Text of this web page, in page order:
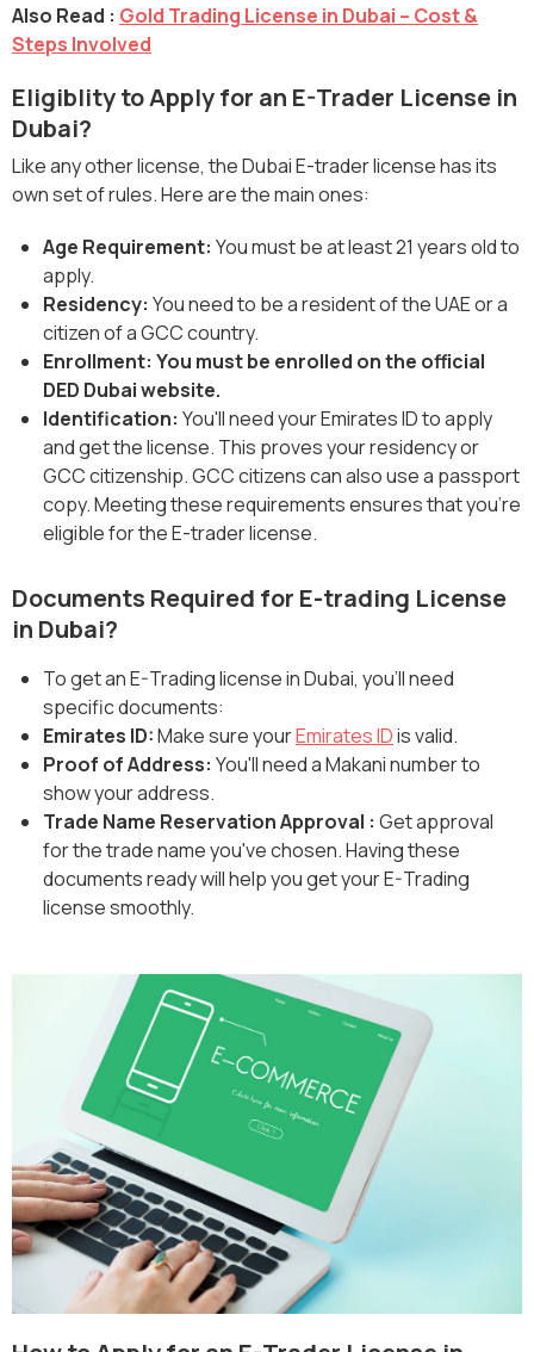
Also Read : Gold Trading License in Dubai – Cost &
Steps Involved
Eligiblity to Apply for an E-Trader License in
Dubai?
Like any other license, the Dubai E-trader license has its
own set of rules. Here are the main ones:
Age Requirement: You must be at least 21 years old to
apply.
‍Residency: You need to be a resident of the UAE or a
citizen of a GCC country.
Enrollment: You must be enrolled on the official
DED Dubai website.
Identification: You'll need your Emirates ID to apply
and get the license. This proves your residency or
GCC citizenship. GCC citizens can also use a passport
copy. Meeting these requirements ensures that you're
eligible for the E-trader license.
Documents Required for E-trading License
in Dubai?
To get an E-Trading license in Dubai, you'll need
specific documents:
Emirates ID:Make sure yourEmirates IDis valid.
Proof of Address: You'll need a Makani number to
show your address.
Trade Name Reservation Approval : Get approval
for the trade name you've chosen. Having these
documents ready will help you get your E-Trading
license smoothly.